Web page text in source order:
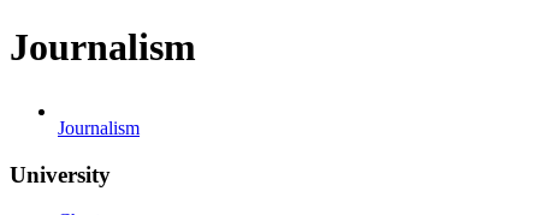
Journalism
Journalism
University